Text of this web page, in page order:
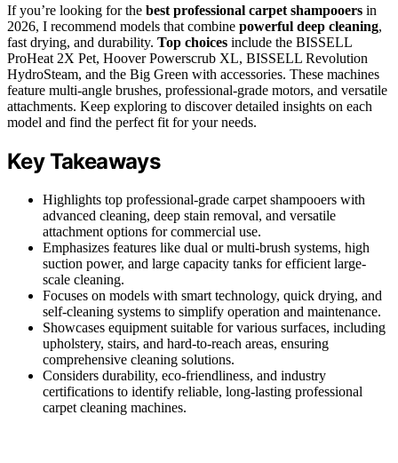
If you’re looking for the best professional carpet shampooers in
2026, I recommend models that combine powerful deep cleaning,
fast drying, and durability. Top choices include the BISSELL
ProHeat 2X Pet, Hoover Powerscrub XL, BISSELL Revolution
HydroSteam, and the Big Green with accessories. These machines
feature multi-angle brushes, professional-grade motors, and versatile
attachments. Keep exploring to discover detailed insights on each
model and find the perfect fit for your needs.
Key Takeaways
Highlights top professional-grade carpet shampooers with
advanced cleaning, deep stain removal, and versatile
attachment options for commercial use.
Emphasizes features like dual or multi-brush systems, high
suction power, and large capacity tanks for efficient large-
scale cleaning.
Focuses on models with smart technology, quick drying, and
self-cleaning systems to simplify operation and maintenance.
Showcases equipment suitable for various surfaces, including
upholstery, stairs, and hard-to-reach areas, ensuring
comprehensive cleaning solutions.
Considers durability, eco-friendliness, and industry
certifications to identify reliable, long-lasting professional
carpet cleaning machines.